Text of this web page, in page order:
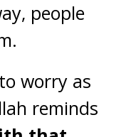
people
worry as
reminds